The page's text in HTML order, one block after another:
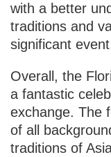
with a better
traditions and
significant
Overall, the
a fantastic
exchange. The
of all
traditions of